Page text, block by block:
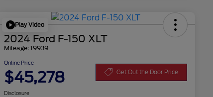
Play Video
2024 Ford F-150 XLT
Mileage: 19939
Online Price
$45,278 Get Out the Door Price
Disclosure